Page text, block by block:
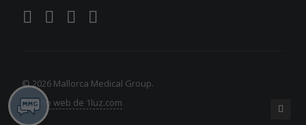
© 2026 Mallorca Medical Group.
Diseño web de 1luz.com